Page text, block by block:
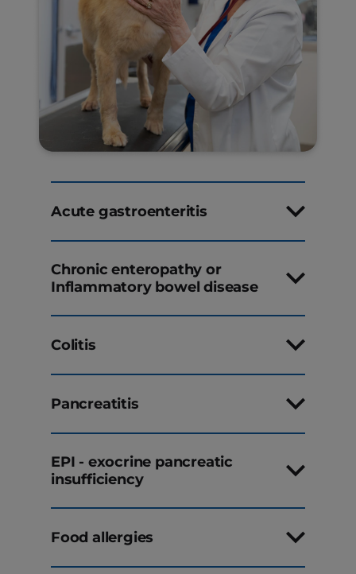
Acute gastroenteritis
Chronic enteropathy or
Inflammatory bowel disease
Colitis
Pancreatitis
EPI - exocrine pancreatic
insufficiency
Food allergies